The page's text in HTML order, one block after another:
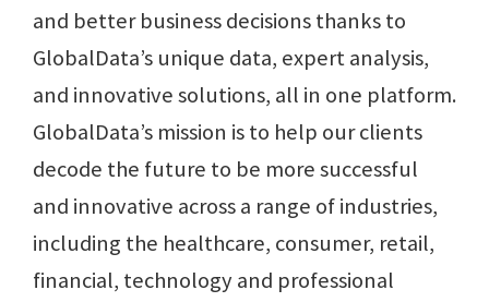
and better business decisions thanks to
GlobalData’s unique data, expert analysis,
and innovative solutions, all in one platform.
GlobalData’s mission is to help our clients
decode the future to be more successful
and innovative across a range of industries,
including the healthcare, consumer, retail,
financial, technology and professional